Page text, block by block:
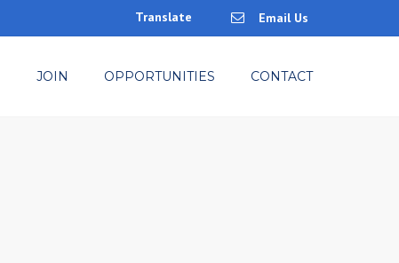
Translate Email Us
×
JOIN OPPORTUNITIES CONTACT